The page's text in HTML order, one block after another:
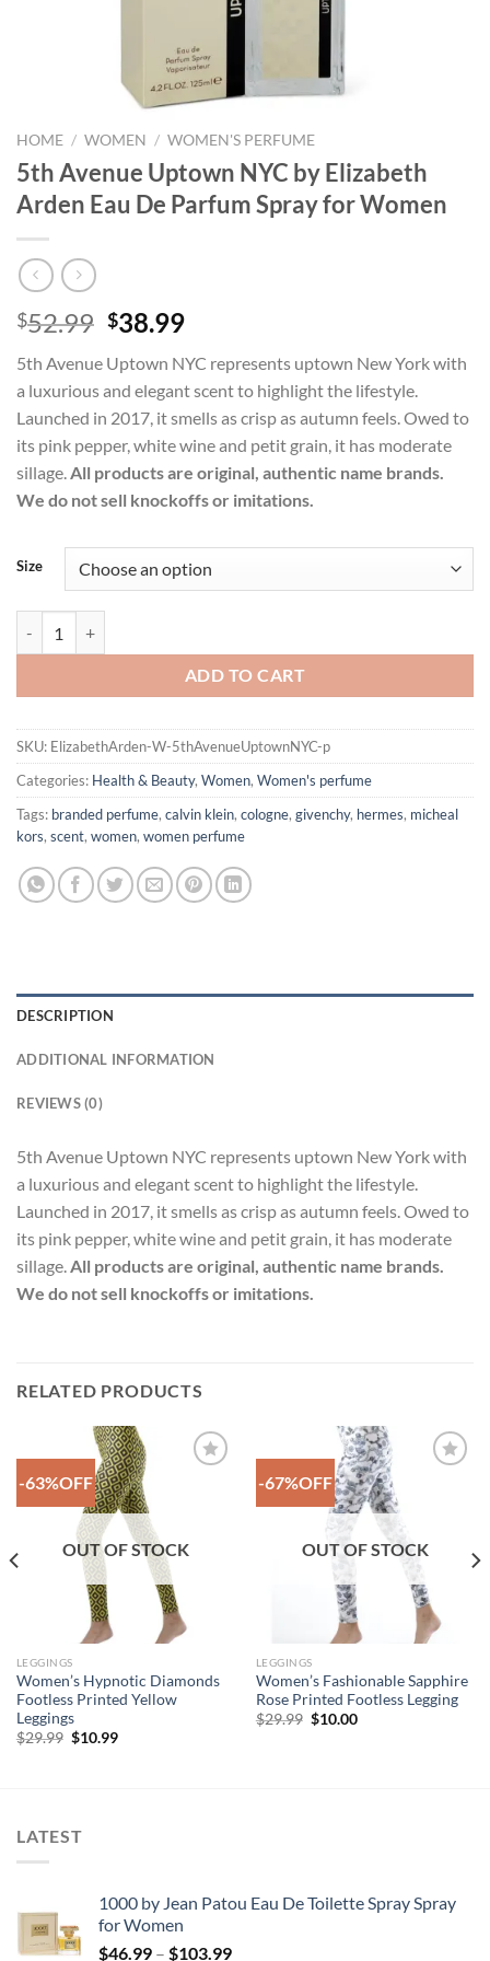
HOME / WOMEN / WOMEN'S PERFUME
5th Avenue Uptown NYC by Elizabeth
Arden Eau De Parfum Spray for Women
$52.99 Original
was:
$52.99.
$38.99Current
is:
$38.99.
5th Avenue Uptown NYC represents uptown New York with
a luxurious and elegant scent to highlight the lifestyle.
Launched in 2017, it smells as crisp as autumn feels. Owed to
its pink pepper, white wine and petit grain, it has moderate
sillage.All products are original, authentic name brands.
We do not sell knockoffs or imitations.
Size
ADD TO CART
SKU: ElizabethArden-W-5thAvenueUptownNYC-p
Categories: Health & Beauty, Women, Women's perfume
Tags: branded perfume, calvin klein, cologne, givenchy, hermes, micheal
kors, scent, women, women perfume
DESCRIPTION
ADDITIONAL INFORMATION
REVIEWS (0)
5th Avenue Uptown NYC represents uptown New York with
a luxurious and elegant scent to highlight the lifestyle.
Launched in 2017, it smells as crisp as autumn feels. Owed to
its pink pepper, white wine and petit grain, it has moderate
sillage.All products are original, authentic name brands.
We do not sell knockoffs or imitations.
RELATED PRODUCTS
-63%OFF
OUT OF STOCK
LEGGINGS
Women’s Hypnotic Diamonds
Footless Printed Yellow
Leggings
$29.99 Original
$10.99Current
-67%OFF
OUT OF STOCK
LEGGINGS
Women’s Fashionable Sapphire
Rose Printed Footless Legging
$29.99 Original
$10.00Current
LATEST
1000 by Jean Patou Eau De Toilette Spray Spray
for Women
$46.99 – $103.99Price